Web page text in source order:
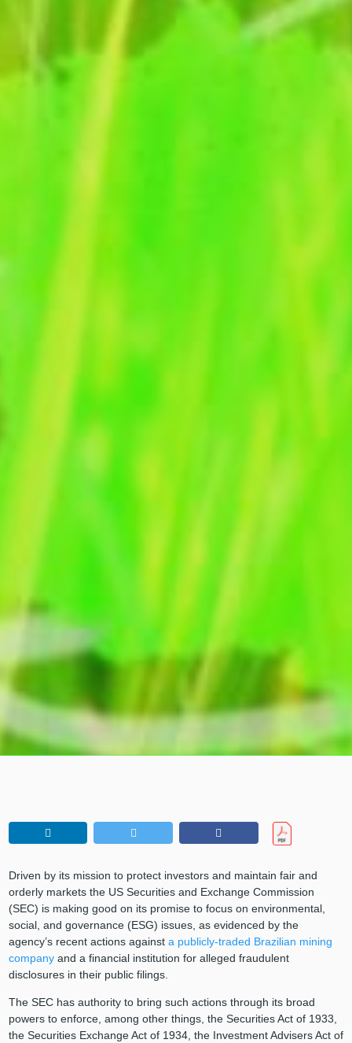
Driven by its mission to protect investors and maintain fair and
orderly markets the US Securities and Exchange Commission
(SEC) is making good on its promise to focus on environmental,
social, and governance (ESG) issues, as evidenced by the
agency’s recent actions against a publicly-traded Brazilian mining
companyand a financial institution for alleged fraudulent
disclosures in their public filings.
The SEC has authority to bring such actions through its broad
powers to enforce, among other things, the Securities Act of 1933,
the Securities Exchange Act of 1934, the Investment Advisers Act of